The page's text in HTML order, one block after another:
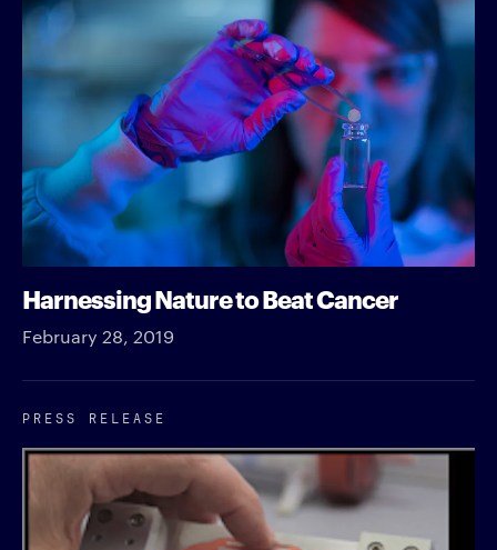
Harnessing Nature to Beat Cancer
February 28, 2019
PRESS RELEASE